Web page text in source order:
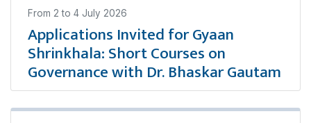
From 2 to 4 July 2026
Applications Invited for Gyaan
Shrinkhala: Short Courses on
Governance with Dr. Bhaskar Gautam